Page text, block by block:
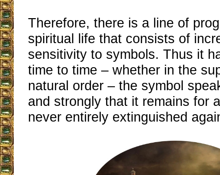
Therefore, there is a line of
spiritual life that consists of
sensitivity to symbols. Thus it
time to time – whether in the
natural order – the symbol
and strongly that it remains for
never entirely extinguished